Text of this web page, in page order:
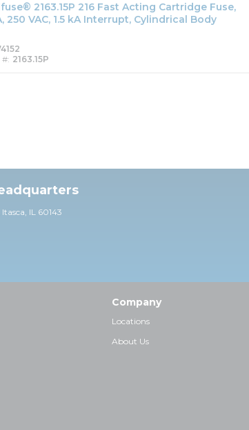
2163.15P 216 Fast Acting Cartridge Fuse,
250 VAC, 1.5 kA Interrupt, Cylindrical Body
# 2163.15P
Itasca, IL 60143
Company
Locations
About Us